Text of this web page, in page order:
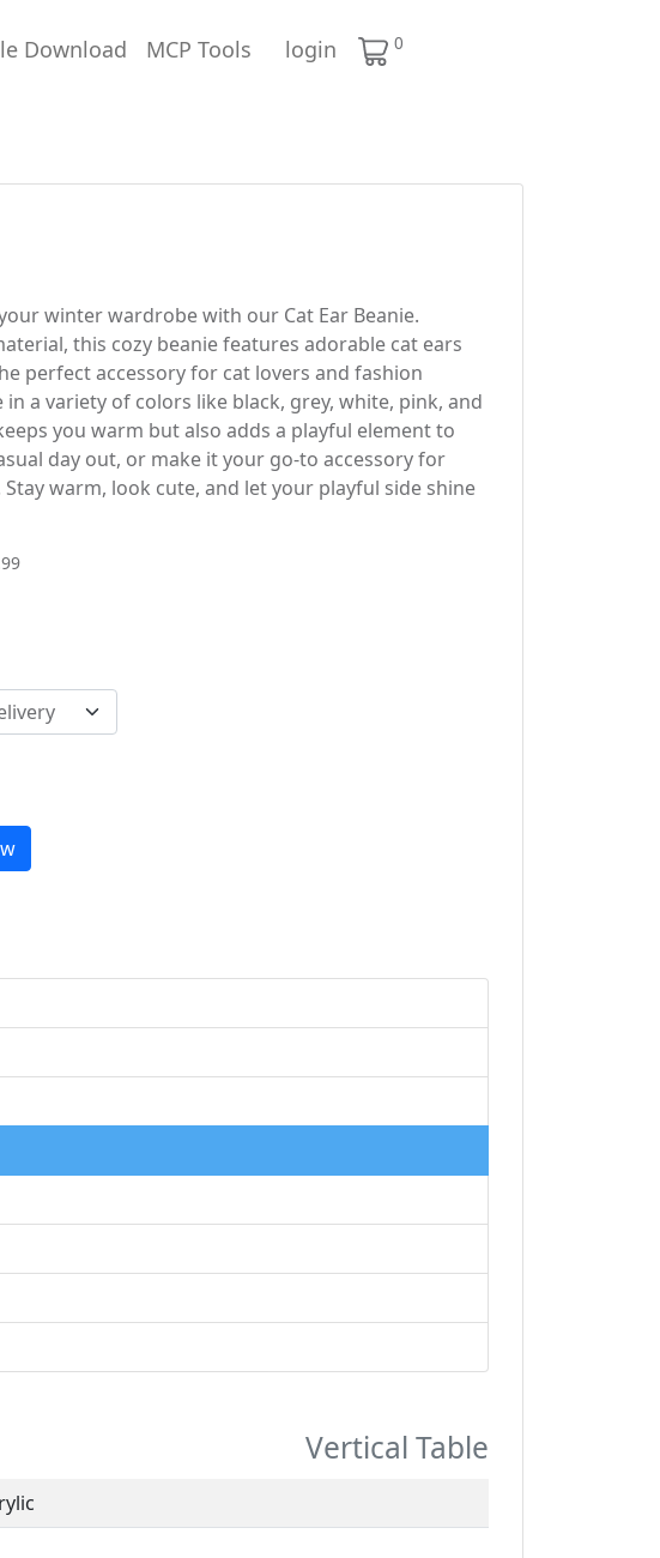
Download MCP Tools login 0
winter wardrobe with our Cat Ear Beanie.
this cozy beanie features adorable cat ears
perfect accessory for cat lovers and fashion
in a variety of colors like black, grey, white, pink, and
you warm but also adds a playful element to
day out, or make it your go-to accessory for
warm, look cute, and let your playful side shine
Vertical Table